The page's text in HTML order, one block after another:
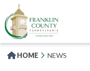
to
main
content
HOME NEWS